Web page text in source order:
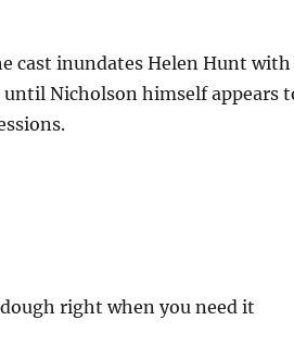
cast inundates Helen Hunt with
Nicholson himself appears
right when you need it